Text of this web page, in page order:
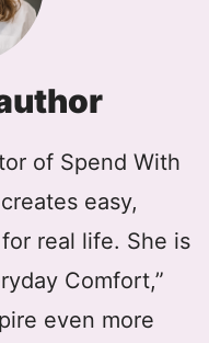
of Spend With
easy,
real life. She is
Comfort,”
even more